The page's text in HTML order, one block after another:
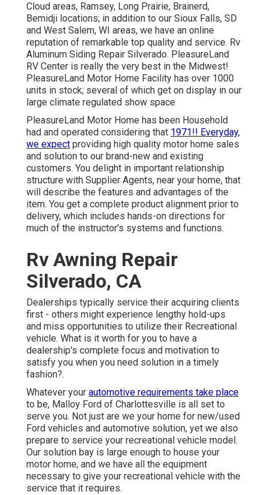
Cloud areas, Ramsey, Long Prairie, Brainerd,
Bemidji locations; in addition to our Sioux Falls, SD
and West Salem, WI areas, we have an online
reputation of remarkable top quality and service. Rv
Aluminum Siding Repair Silverado. PleasureLand
RV Center is really the very best in the Midwest!
PleasureLand Motor Home Facility has over 1000
units in stock; several of which get on display in our
large climate regulated show space
PleasureLand Motor Home has been Household
had and operated considering that 1971!! Everyday,
we expect providing high quality motor home sales
and solution to our brand-new and existing
customers. You delight in important relationship
structure with Supplier Agents, near your home, that
will describe the features and advantages of the
item. You get a complete product alignment prior to
delivery, which includes hands-on directions for
much of the instructor's systems and functions.
Rv Awning Repair
Silverado, CA
Dealerships typically service their acquiring clients
first - others might experience lengthy hold-ups
and miss opportunities to utilize their Recreational
vehicle. What is it worth for you to have a
dealership's complete focus and motivation to
satisfy you when you need solution in a timely
fashion?.
Whatever your automotive requirements take place
to be, Malloy Ford of Charlottesville is all set to
serve you. Not just are we your home for new/used
Ford vehicles and automotive solution, yet we also
prepare to service your recreational vehicle model.
Our solution bay is large enough to house your
motor home, and we have all the equipment
necessary to give your recreational vehicle with the
service that it requires.